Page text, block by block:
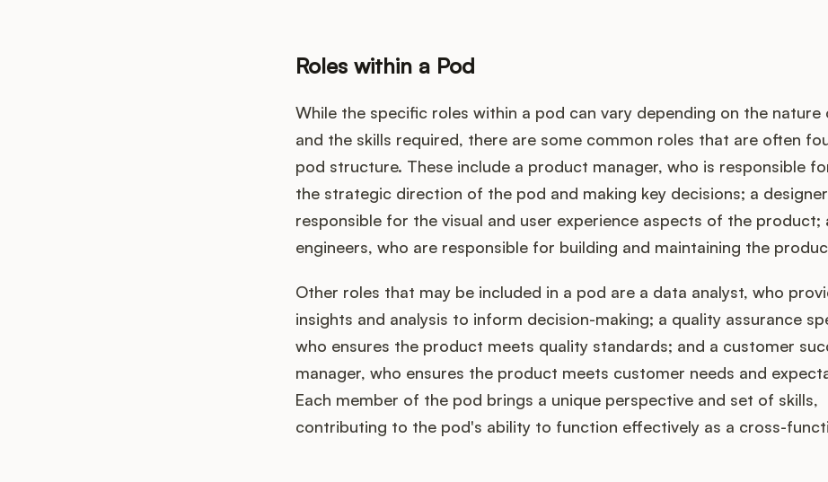
Roles within a Pod
While the specific roles within a pod can vary depending on the
and the skills required, there are some common roles that are often
pod structure. These include a product manager, who is responsible
the strategic direction of the pod and making key decisions; a
responsible for the visual and user experience aspects of the product;
engineers, who are responsible for building and maintaining the
Other roles that may be included in a pod are a data analyst, who
insights and analysis to inform decision-making; a quality assurance
who ensures the product meets quality standards; and a customer
manager, who ensures the product meets customer needs and
Each member of the pod brings a unique perspective and set of skills,
contributing to the pod's ability to function effectively as a cross-